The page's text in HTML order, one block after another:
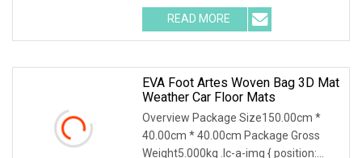
.img-content { position: absolute; top:
0; left: 0; width: 100%; height: 100%;
READ MORE
EVA Foot Artes Woven Bag 3D Mat
Weather Car Floor Mats
Overview Package Size150.00cm *
40.00cm * 40.00cm Package Gross
Weight5.000kg .lc-a-img { position: